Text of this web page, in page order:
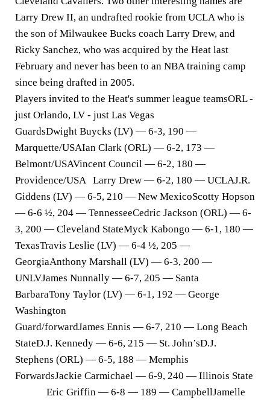
Larry Drew II, an undrafted rookie from UCLA who is
the son of Milwaukee Bucks coach Larry Drew, and
Ricky Sanchez, who was acquired by the Heat last
February and never has been to an NBA training camp
since being drafted in 2005.
Players invited to the Heat's summer league teamsORL -
just Orlando, LV - just Las Vegas
GuardsDwight Buycks (LV) — 6-3, 190 —
Marquette/USAIan Clark (ORL) — 6-2, 173 —
Belmont/USAVincent Council — 6-2, 180 —
Providence/USA Larry Drew — 6-2, 180 — UCLAJ.R.
Giddens (LV) — 6-5, 210 — New MexicoScotty Hopson
— 6-6 ½, 204 — TennesseeCedric Jackson (ORL) — 6-
3, 200 — Cleveland StateMyck Kabongo — 6-1, 180 —
TexasTravis Leslie (LV) — 6-4 ½, 205 —
GeorgiaAnthony Marshall (LV) — 6-3, 200 —
UNLVJames Nunnally — 6-7, 205 — Santa
BarbaraTony Taylor (LV) — 6-1, 192 — George
Washington
Guard/forwardJames Ennis — 6-7, 210 — Long Beach
StateD.J. Kennedy — 6-6, 215 — St. John’sD.J.
Stephens (ORL) — 6-5, 188 — Memphis
ForwardsJackie Carmichael — 6-9, 240 — Illinois State
Eric Griffin — 6-8 — 189 — CampbellJamelle